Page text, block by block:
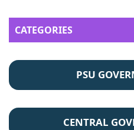
CATEGORIES
PSU
CENTRAL